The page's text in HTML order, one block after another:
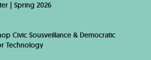
| Spring 2026
Civic Sousveillance & Democratic
Technology